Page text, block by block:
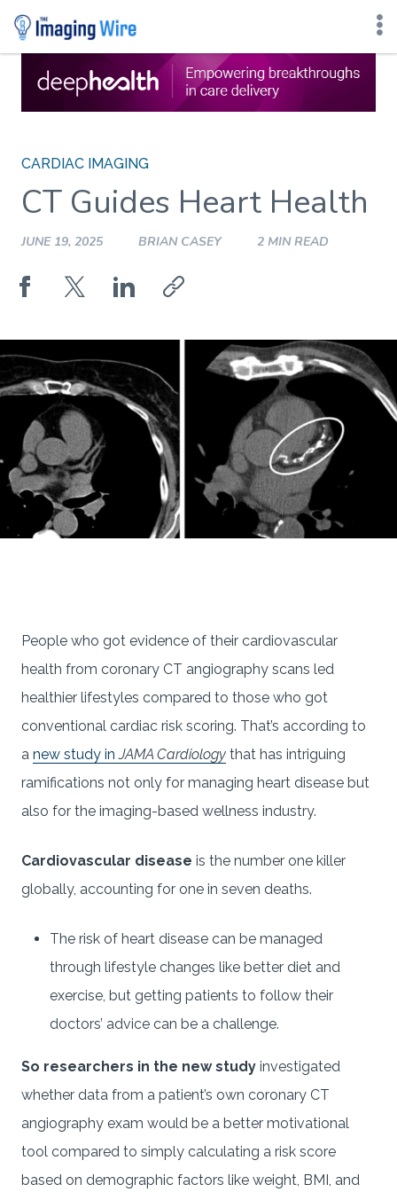
Skip
content
CARDIAC IMAGING
CT Guides Heart Health
JUNE 19, 2025 BRIAN CASEY 2 MIN READ
People who got evidence of their cardiovascular
health from coronary CT angiography scans led
healthier lifestyles compared to those who got
conventional cardiac risk scoring. That’s according to
a new study inJAMA Cardiology that has intriguing
ramifications not only for managing heart disease but
also for the imaging-based wellness industry.
Cardiovascular disease is the number one killer
globally, accounting for one in seven deaths.
The risk of heart disease can be managed
through lifestyle changes like better diet and
exercise, but getting patients to follow their
doctors’ advice can be a challenge.
So researchers in the new study investigated
whether data from a patient’s own coronary CT
angiography exam would be a better motivational
tool compared to simply calculating a risk score
based on demographic factors like weight, BMI, and